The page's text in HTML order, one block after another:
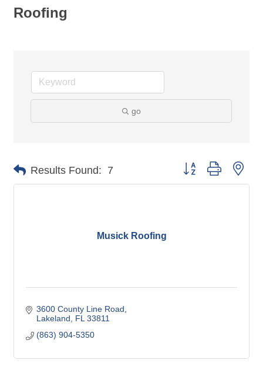
Roofing
go
Results Found: 7 Button group with
Musick Roofing
3600 County Line Road
Lakeland
FL 33811
(863) 904-5350